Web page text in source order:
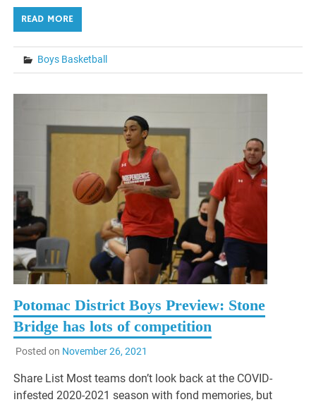
READ MORE
Boys Basketball
Potomac District Boys Preview: Stone
Bridge has lots of competition
Posted on November 26, 2021
Share List Most teams don’t look back at the COVID-
infested 2020-2021 season with fond memories, but